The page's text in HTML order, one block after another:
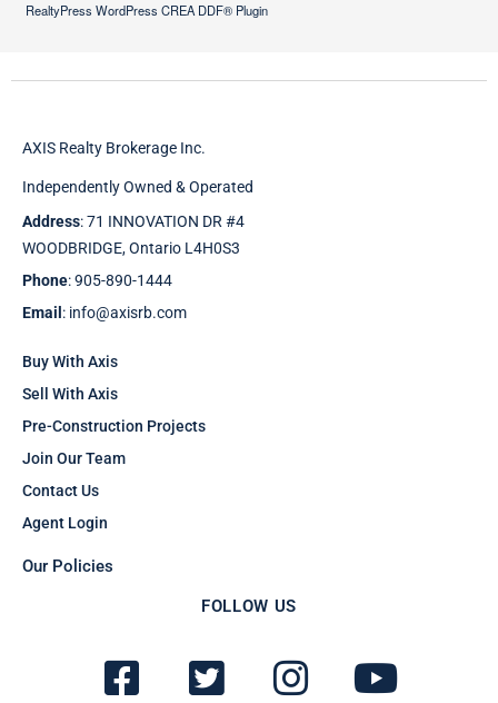
RealtyPress WordPress CREA DDF® Plugin
AXIS Realty Brokerage Inc.
Independently Owned & Operated
Address: 71 INNOVATION DR #4
WOODBRIDGE, Ontario L4H0S3
Phone: 905-890-1444
Email : info@axisrb.com
Buy With Axis
Sell With Axis
Pre-Construction Projects
Join Our Team
Contact Us
Agent Login
Our Policies
FOLLOW US
F
T
I
Y